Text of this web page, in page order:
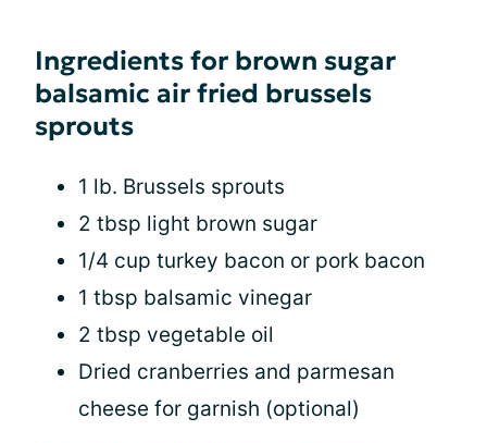
Ingredients for brown sugar
balsamic air fried brussels
sprouts
1 lb. Brussels sprouts
2 tbsp light brown sugar
1/4 cup turkey bacon or pork bacon
1 tbsp balsamic vinegar
2 tbsp vegetable oil
Dried cranberries and parmesan
cheese for garnish (optional)